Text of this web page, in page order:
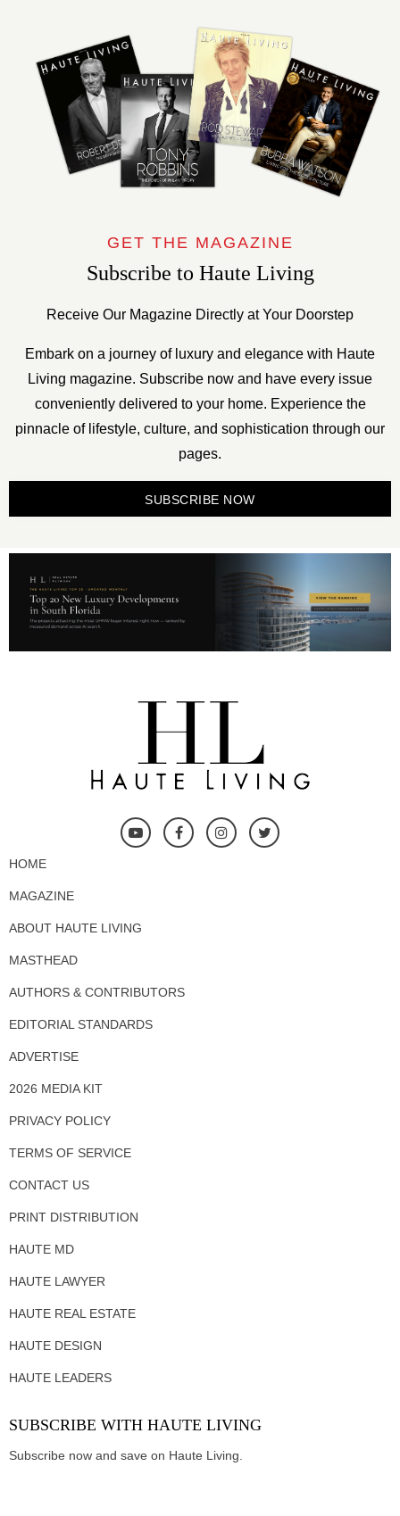
GET THE MAGAZINE
Subscribe to Haute Living
Receive Our Magazine Directly at Your Doorstep
Embark on a journey of luxury and elegance with Haute
Living magazine. Subscribe now and have every issue
conveniently delivered to your home. Experience the
pinnacle of lifestyle, culture, and sophistication through our
pages.
SUBSCRIBE NOW
HOME
MAGAZINE
ABOUT HAUTE LIVING
MASTHEAD
AUTHORS & CONTRIBUTORS
EDITORIAL STANDARDS
ADVERTISE
2026 MEDIA KIT
PRIVACY POLICY
TERMS OF SERVICE
CONTACT US
PRINT DISTRIBUTION
HAUTE MD
HAUTE LAWYER
HAUTE REAL ESTATE
HAUTE DESIGN
HAUTE LEADERS
SUBSCRIBE WITH HAUTE LIVING
Subscribe now and save on Haute Living.